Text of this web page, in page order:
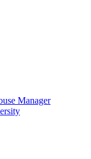
Manager